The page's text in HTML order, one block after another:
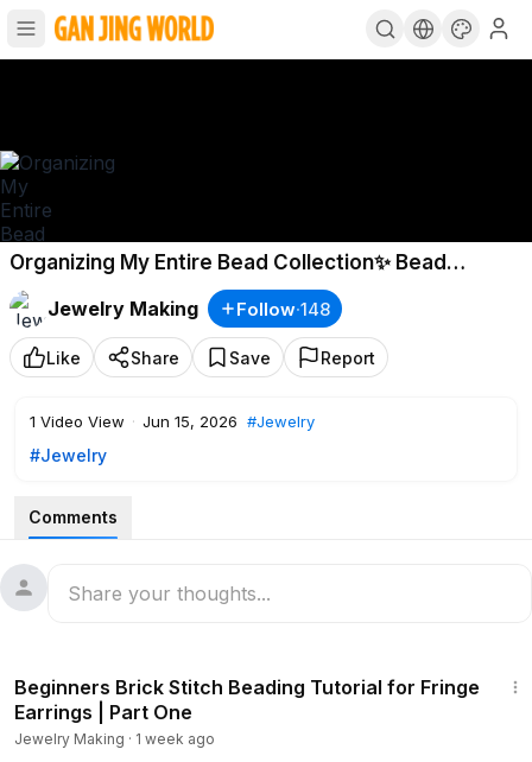
Organizing My Entire Bead Collection✨ Bead
Restocking & Organizing
Jewelry Making
Follow·148
Like Share Save Report
1 Video View · Jun 15, 2026 #Jewelry
#Jewelry
Comments
Beginners Brick Stitch Beading Tutorial for Fringe
Earrings | Part One
Jewelry Making · 1 week ago